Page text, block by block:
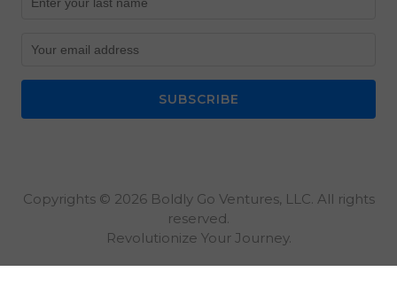
SUBSCRIBE
Copyrights © 2026 Boldly Go Ventures, LLC. All rights
reserved.
Revolutionize Your Journey.